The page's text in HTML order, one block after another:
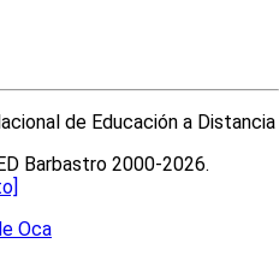
Barbastro 2000-2026.